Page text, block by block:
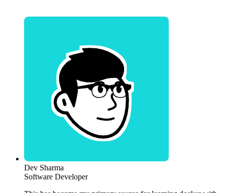
Dev Sharma
Software Developer